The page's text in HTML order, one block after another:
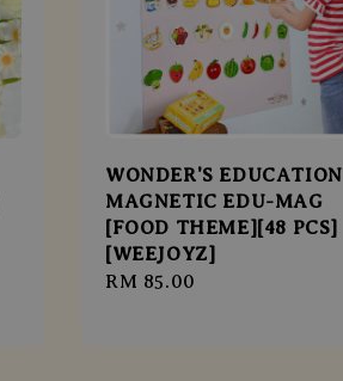
WONDER'S EDUCATION
MAGNETIC EDU-MAG
[FOOD THEME][48 PCS]
[WEEJOYZ]
Regular
RM 85.00